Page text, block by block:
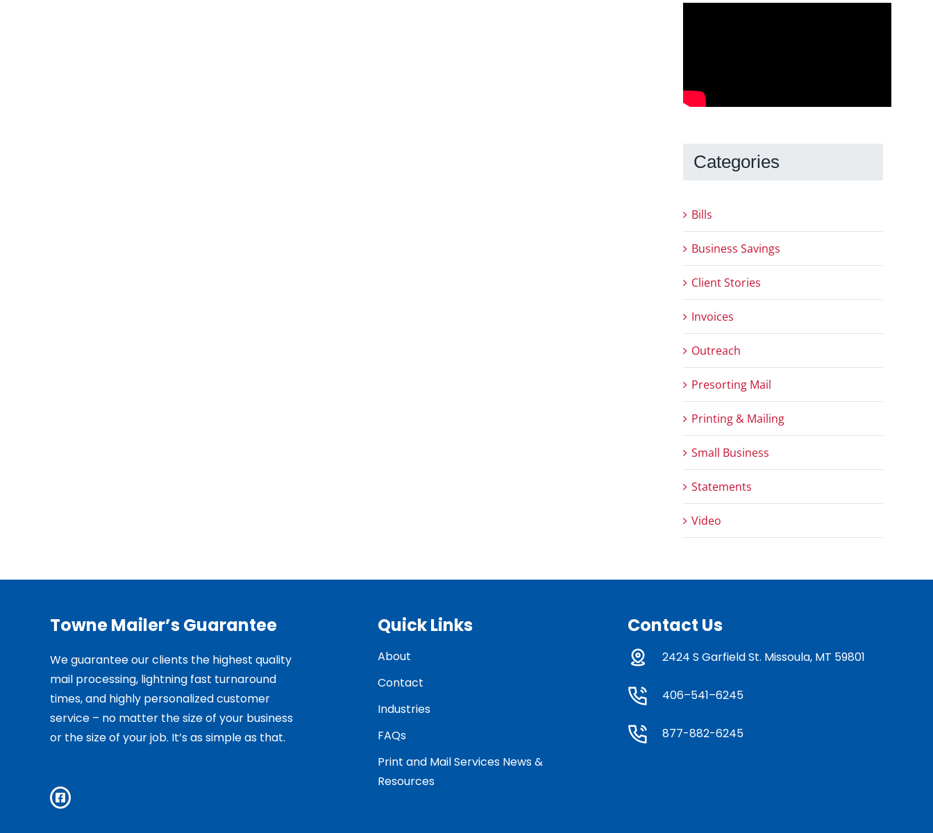
Categories
Bills
Business Savings
Client Stories
Invoices
Outreach
Presorting Mail
Printing & Mailing
Small Business
Statements
Video
Towne Mailer’s Guarantee
We guarantee our clients the highest quality
mail processing, lightning fast turnaround
times, and highly personalized customer
service – no matter the size of your business
or the size of your job. It’s as simple as that.
Quick Links
About
Contact
Industries
FAQs
Print and Mail Services News &
Resources
Contact Us
2424 S Garfield St. Missoula, MT 59801
406–541–6245
877-882-6245